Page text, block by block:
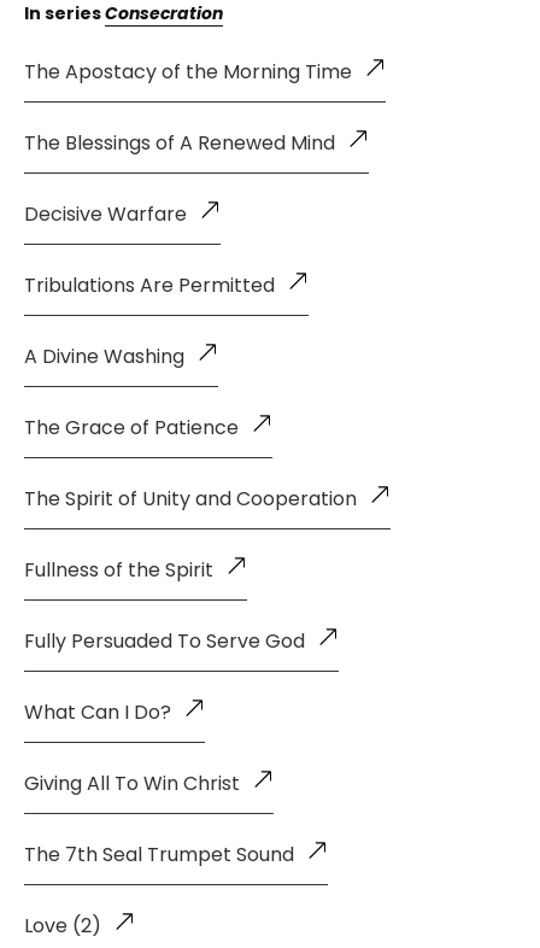
In seriesConsecration
The Apostacy of the Morning Time
The Blessings of A Renewed Mind
Decisive Warfare
Tribulations Are Permitted
A Divine Washing
The Grace of Patience
The Spirit of Unity and Cooperation
Fullness of the Spirit
Fully Persuaded To Serve God
What Can I Do?
Giving All To Win Christ
The 7th Seal Trumpet Sound
Love (2)